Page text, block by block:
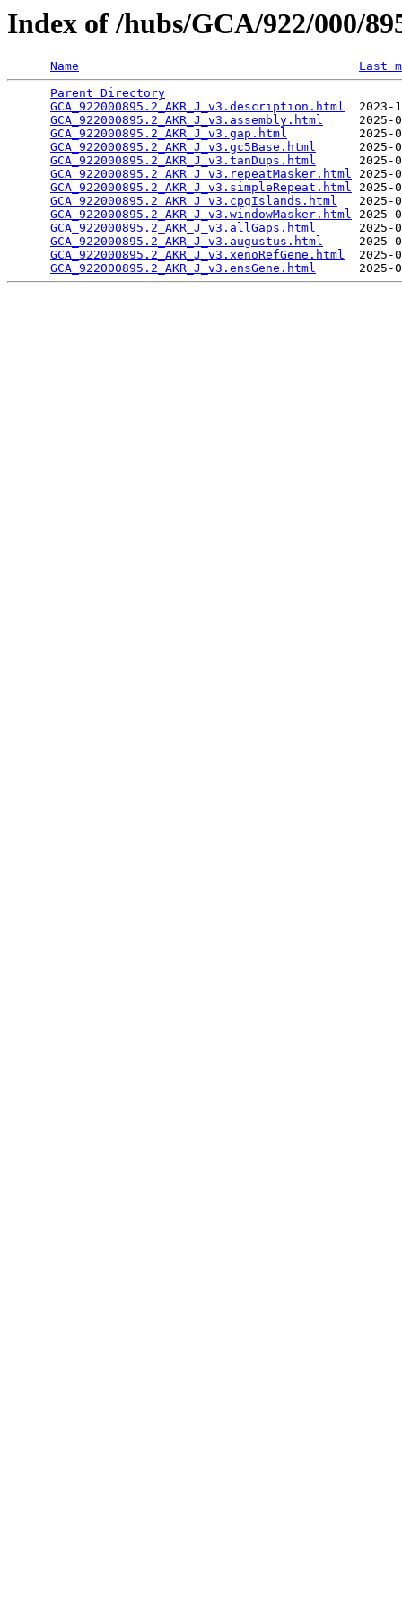
Index of /hubs/GCA/922/000/
Name
Last
Parent Directory
GCA_922000895.2_AKR_J_v3.description.html
GCA_922000895.2_AKR_J_v3.assembly.html
GCA_922000895.2_AKR_J_v3.gap.html
GCA_922000895.2_AKR_J_v3.gc5Base.html
GCA_922000895.2_AKR_J_v3.tanDups.html
GCA_922000895.2_AKR_J_v3.repeatMasker.html
GCA_922000895.2_AKR_J_v3.simpleRepeat.html
GCA_922000895.2_AKR_J_v3.cpgIslands.html
GCA_922000895.2_AKR_J_v3.windowMasker.html
GCA_922000895.2_AKR_J_v3.allGaps.html
GCA_922000895.2_AKR_J_v3.augustus.html
GCA_922000895.2_AKR_J_v3.xenoRefGene.html
GCA_922000895.2_AKR_J_v3.ensGene.html